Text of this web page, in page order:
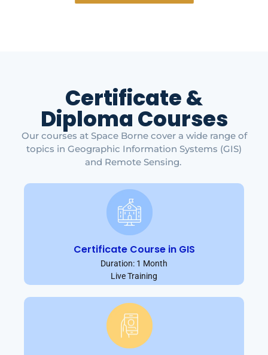
Certificate &
Diploma Courses
Our courses at Space Borne cover a wide range of
topics in Geographic Information Systems (GIS)
and Remote Sensing.
Certificate Course in GIS
Duration: 1 Month
Live Training